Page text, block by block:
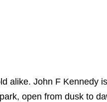
alike. John F Kennedy
open from dusk to